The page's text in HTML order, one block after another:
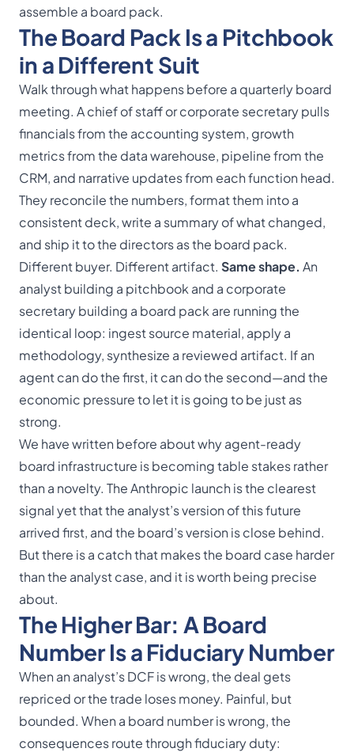
assemble a board pack.
The Board Pack Is a Pitchbook
in a Different Suit
Walk through what happens before a quarterly board
meeting. A chief of staff or corporate secretary pulls
financials from the accounting system, growth
metrics from the data warehouse, pipeline from the
CRM, and narrative updates from each function head.
They reconcile the numbers, format them into a
consistent deck, write a summary of what changed,
and ship it to the directors as the board pack.
Different buyer. Different artifact. Same shape. An
analyst building a pitchbook and a corporate
secretary building a board pack are running the
identical loop: ingest source material, apply a
methodology, synthesize a reviewed artifact. If an
agent can do the first, it can do the second—and the
economic pressure to let it is going to be just as
strong.
We have written before about whyagent-ready
board infrastructure is becoming table stakes rather
than a novelty. The Anthropic launch is the clearest
signal yet that the analyst’s version of this future
arrived first, and the board’s version is close behind.
But there is a catch that makes the board case harder
than the analyst case, and it is worth being precise
about.
The Higher Bar: A Board
Number Is a Fiduciary Number
When an analyst’s DCF is wrong, the deal gets
repriced or the trade loses money. Painful, but
bounded. When a board number is wrong, the
consequences route throughfiduciary duty: